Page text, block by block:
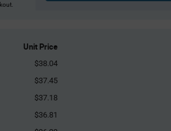
Unit Price
$38.04
$37.45
$37.18
$36.81